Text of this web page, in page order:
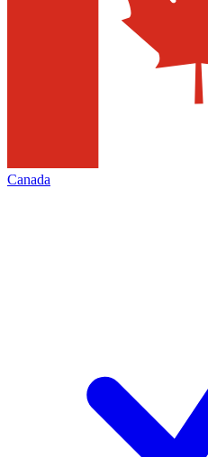
Canada